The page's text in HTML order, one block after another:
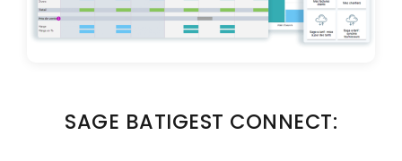
SAGE BATIGEST CONNECT: